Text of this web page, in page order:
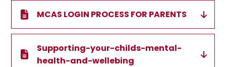
MCAS LOGIN PROCESS FOR PARENTS
Supporting-your-childs-mental-
health-and-wellebing